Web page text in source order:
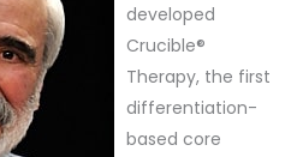
developed
Crucible®
Therapy, the first
differentiation-
based core